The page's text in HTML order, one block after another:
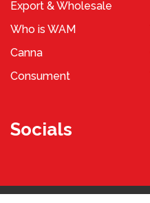
Export & Wholesale
Who is WAM
Canna
Consument
Socials